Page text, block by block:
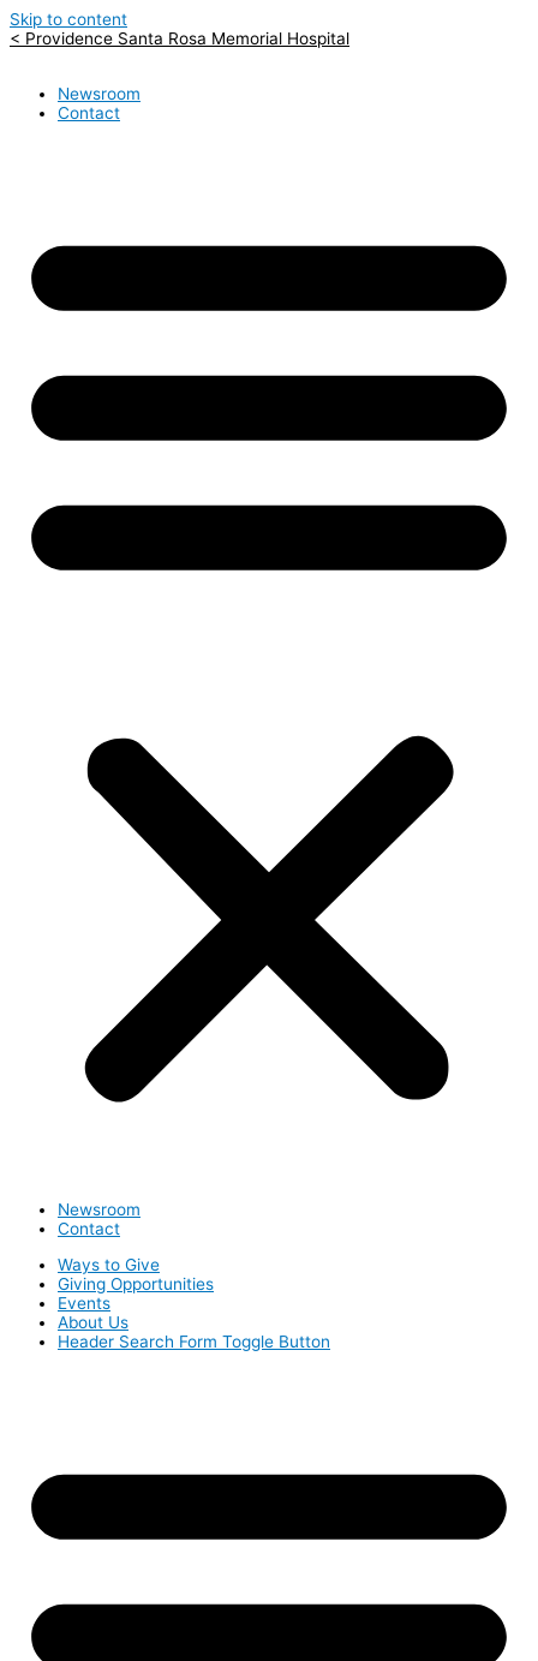
Skip to content
< Providence Santa Rosa Memorial Hospital
Newsroom
Contact
Newsroom
Contact
Ways to Give
Giving Opportunities
Events
About Us
Header Search Form Toggle Button